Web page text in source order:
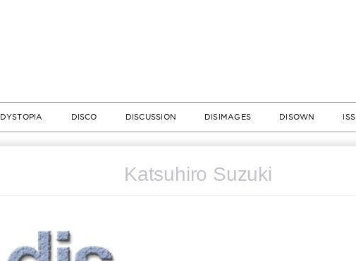
DYSTOPIA DISCO DISCUSSION DISIMAGES DISOWN
Katsuhiro Suzuki